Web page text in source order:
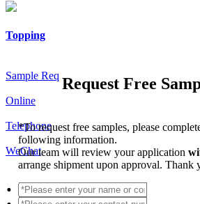
Topping
Sample Req
Online
Telephone
WeChat
Request Free
*To request free samples, please
following information.
Our team will review your application
arrange shipment upon approval. Thank